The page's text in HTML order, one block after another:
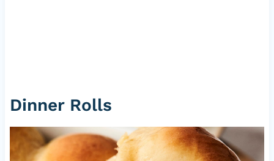
Dinner Rolls